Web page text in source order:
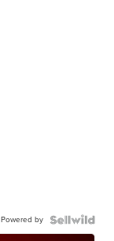
Powered by